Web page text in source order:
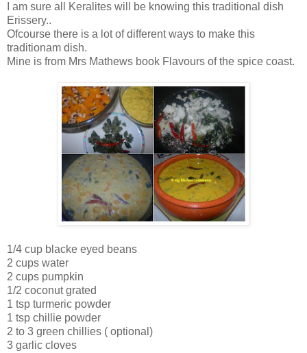
I am sure all Keralites will be knowing this traditional dish
Erissery..
Ofcourse there is a lot of different ways to make this
traditionam dish.
Mine is from Mrs Mathews book Flavours of the spice coast.
1/4 cup blacke eyed beans
2 cups water
2 cups pumpkin
1/2 coconut grated
1 tsp turmeric powder
1 tsp chillie powder
2 to 3 green chillies ( optional)
3 garlic cloves